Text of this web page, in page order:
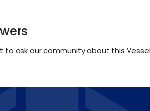
to ask our community about this